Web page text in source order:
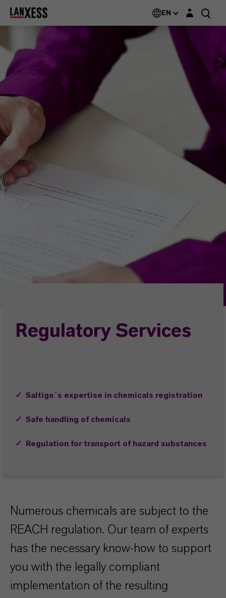
EN Login layer
Regulatory Services
✓ Saltigo´s expertise in chemicals registration
✓ Safe handling of chemicals
✓ Regulation for transport of hazard substances
Numerous chemicals are subject to the
REACH regulation. Our team of experts
has the necessary know-how to support
you with the legally compliant
implementation of the resulting